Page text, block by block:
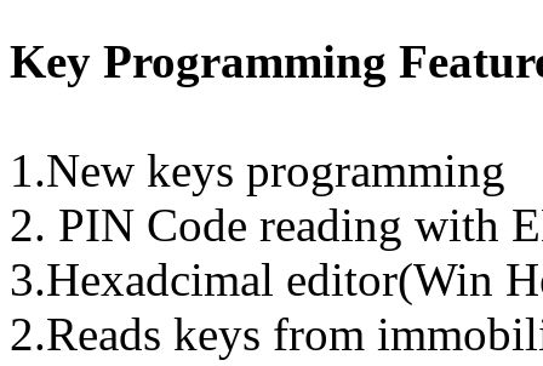
Key Programming
1.New keys programming
2. PIN Code reading with
3.Hexadcimal editor(Win
2.Reads keys from